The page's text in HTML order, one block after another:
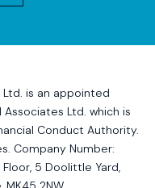
Ltd. is an appointed
Ltd. which is
Conduct Authority.
Company Number:
Floor, 5 Doolittle Yard,